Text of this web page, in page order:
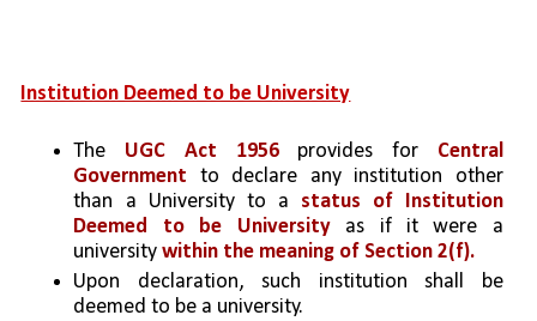
Institution Deemed to be University
The UGC Act 1956 provides for Central
Government to declare any institution other
than a University to a status of Institution
Deemed to be University as if it were a
university within the meaning of Section 2(f).
Upon declaration, such institution shall be
deemed to be a university.